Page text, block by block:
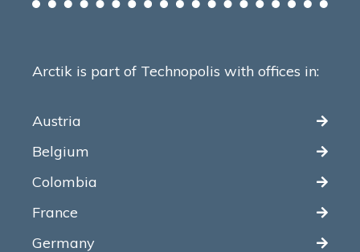
Arctik is part of Technopolis with offices in:
Austria
Belgium
Colombia
France
Germany